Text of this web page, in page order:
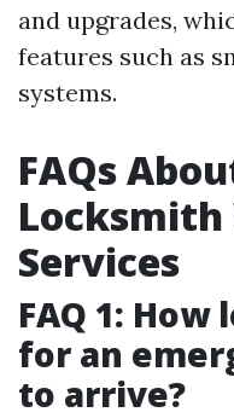
and upgrades,
features such as
systems.
FAQs
Locksmith
Services
FAQ 1:
for an
to arrive?